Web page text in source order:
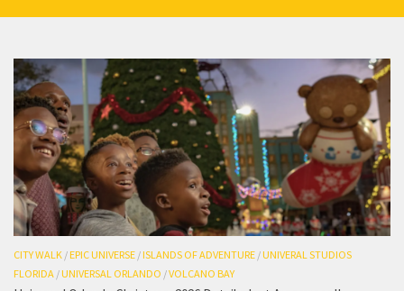
CITY WALK /EPIC UNIVERSE /ISLANDS OF ADVENTURE /UNIVERAL STUDIOS
FLORIDA /UNIVERSAL ORLANDO /VOLCANO BAY